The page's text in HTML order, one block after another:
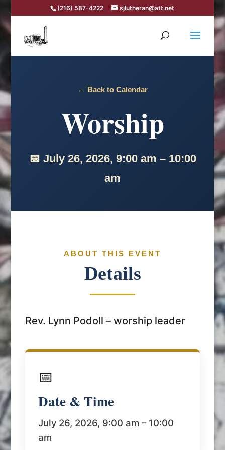
(216) 587-4222 sjlutheran@att.net
← Back to Calendar
Worship
📅 July 26, 2026, 9:00 am – 10:00
am
ABOUT THIS EVENT
Details
Rev. Lynn Podoll – worship leader
📅
Date & Time
July 26, 2026, 9:00 am – 10:00
am